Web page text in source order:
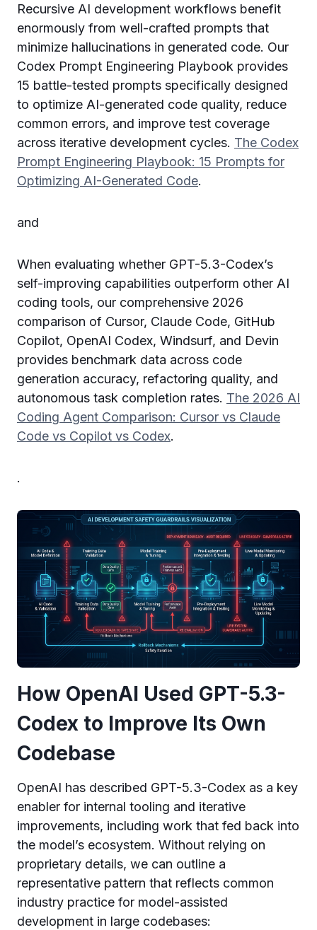
Recursive AI development workflows benefit
enormously from well-crafted prompts that
minimize hallucinations in generated code. Our
Codex Prompt Engineering Playbook provides
15 battle-tested prompts specifically designed
to optimize AI-generated code quality, reduce
common errors, and improve test coverage
across iterative development cycles. The Codex
Prompt Engineering Playbook: 15 Prompts for
Optimizing AI-Generated Code.
and
When evaluating whether GPT-5.3-Codex’s
self-improving capabilities outperform other AI
coding tools, our comprehensive 2026
comparison of Cursor, Claude Code, GitHub
Copilot, OpenAI Codex, Windsurf, and Devin
provides benchmark data across code
generation accuracy, refactoring quality, and
autonomous task completion rates. The 2026 AI
Coding Agent Comparison: Cursor vs Claude
Code vs Copilot vs Codex.
.
How OpenAI Used GPT-5.3-
Codex to Improve Its Own
Codebase
OpenAI has described GPT-5.3-Codex as a key
enabler for internal tooling and iterative
improvements, including work that fed back into
the model’s ecosystem. Without relying on
proprietary details, we can outline a
representative pattern that reflects common
industry practice for model-assisted
development in large codebases: